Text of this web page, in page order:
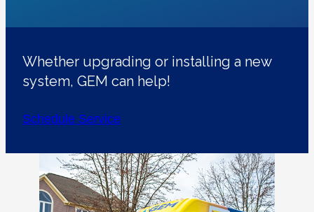
Whether upgrading or installing a new
system, GEM can help!
Schedule Service